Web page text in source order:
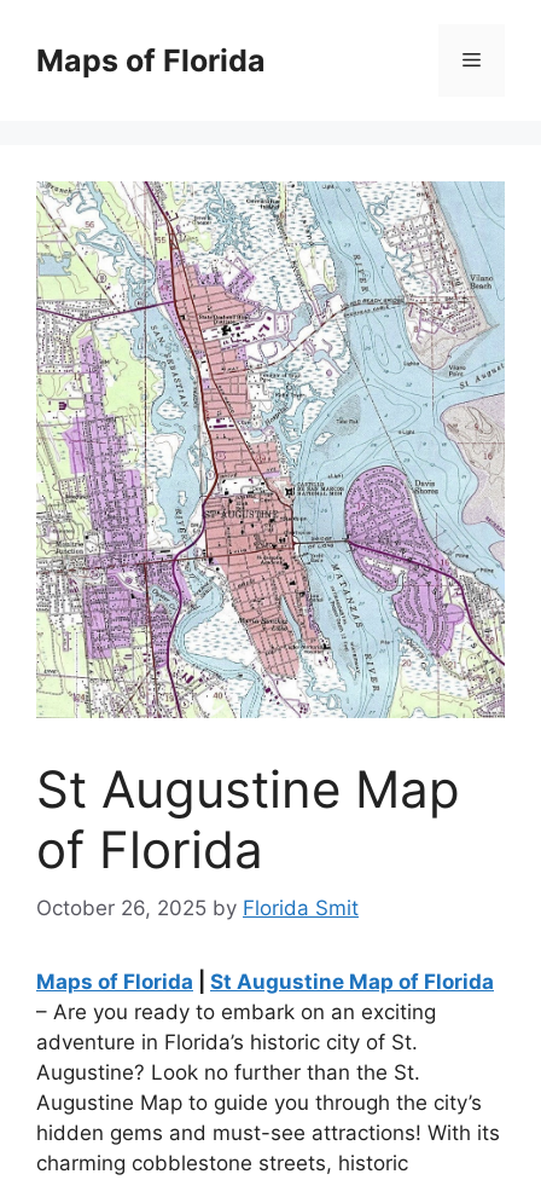
contentMaps of Florida Menu
St Augustine Map
of Florida
October 26, 2025 by Florida Smit
Maps of Florida
St Augustine Map of Florida
– Are you ready to embark on an exciting
adventure in Florida’s historic city of St.
Augustine? Look no further than the St.
Augustine Map to guide you through the city’s
hidden gems and must-see attractions! With its
charming cobblestone streets, historic